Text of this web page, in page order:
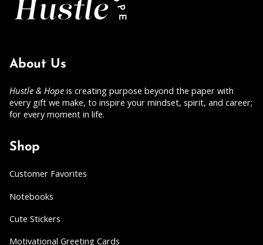
About Us
Hustle & Hope is creating purpose beyond the paper with
every gift we make, to inspire your mindset, spirit, and career;
for every moment in life.
Shop
Customer Favorites
Notebooks
Cute Stickers
Motivational Greeting Cards